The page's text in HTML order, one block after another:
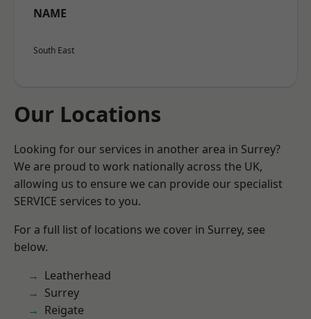
NAME
South East
Our Locations
Looking for our services in another area in Surrey?
We are proud to work nationally across the UK,
allowing us to ensure we can provide our specialist
SERVICE services to you.
For a full list of locations we cover in Surrey, see
below.
Leatherhead
Surrey
Reigate